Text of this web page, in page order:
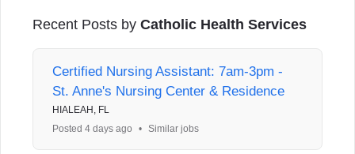
Recent Posts by Catholic Health Services
Certified Nursing Assistant: 7am-3pm -
St. Anne's Nursing Center & Residence
HIALEAH, FL
Posted 4 days ago
• Similar jobs